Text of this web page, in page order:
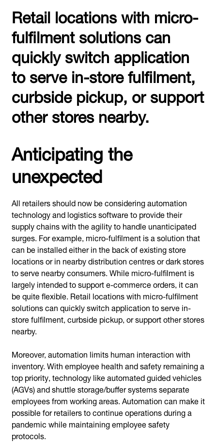
Retail locations with micro-
fulfilment solutions can
quickly switch application
to serve in-store fulfilment,
curbside pickup, or support
other stores nearby.
Anticipating the
unexpected
All retailers should now be considering automation
technology and logistics software to provide their
supply chains with the agility to handle unanticipated
surges. For example, micro-fulfilment is a solution that
can be installed either in the back of existing store
locations or in nearby distribution centres or dark stores
to serve nearby consumers. While micro-fulfilment is
largely intended to support e-commerce orders, it can
be quite flexible. Retail locations with micro-fulfilment
solutions can quickly switch application to serve in-
store fulfilment, curbside pickup, or support other stores
nearby.
Moreover, automation limits human interaction with
inventory. With employee health and safety remaining a
top priority, technology like automated guided vehicles
(AGVs) and shuttle storage/buffer systems separate
employees from working areas. Automation can make it
possible for retailers to continue operations during a
pandemic while maintaining employee safety
protocols.